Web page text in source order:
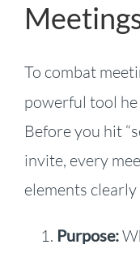
To combat
powerful tool
Before you hit
invite, every
elements
Purpose: